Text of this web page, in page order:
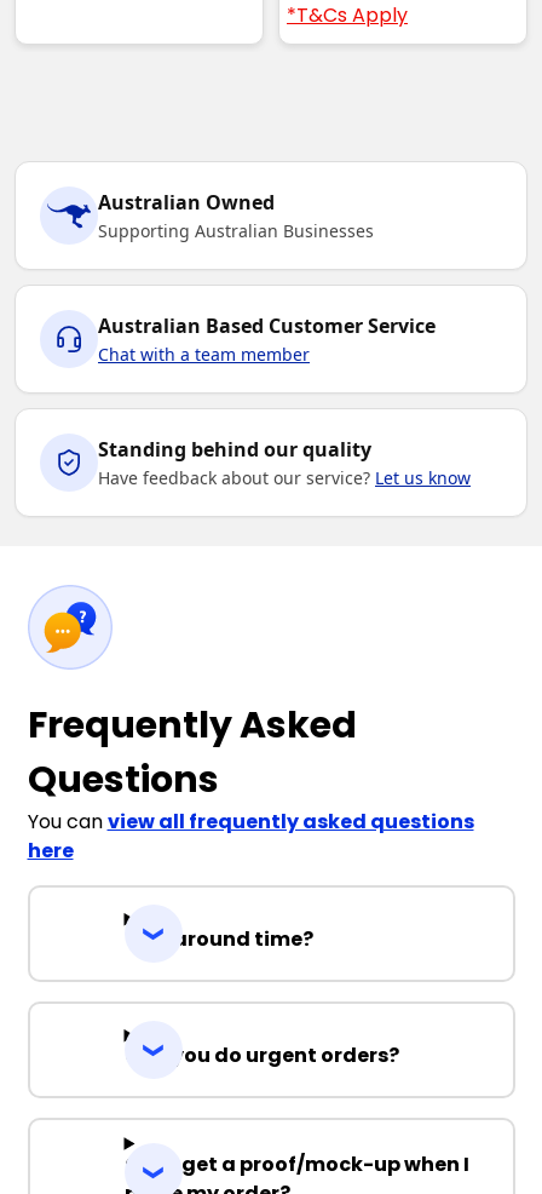
*T&Cs Apply
Australian Owned
Supporting Australian Businesses
Australian Based Customer Service
Chat with a team member
Standing behind our quality
Have feedback about our service? Let us know
Frequently Asked
Questions
You canview all frequently asked questions
here
Turnaround time?
Can you do urgent orders?
Can I get a proof/mock-up when I